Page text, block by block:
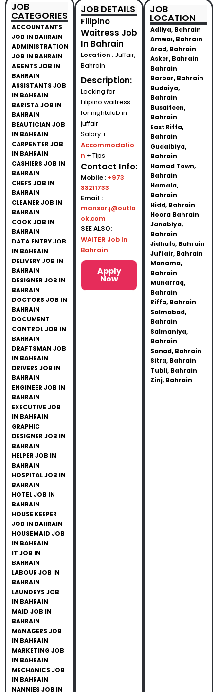
JOB
CATEGORIES
ACCOUNTANTS
JOB IN BAHRAIN
ADMINISTRATION
JOB IN BAHRAIN
AGENTS JOB IN
BAHRAIN
ASSISTANTS JOB
IN BAHRAIN
BARISTA JOB IN
BAHRAIN
BEAUTICIAN JOB
IN BAHRAIN
CARPENTER JOB
IN BAHRAIN
CASHIERS JOB IN
BAHRAIN
CHEFS JOB IN
BAHRAIN
CLEANER JOB IN
BAHRAIN
COOK JOB IN
BAHRAIN
DATA ENTRY JOB
IN BAHRAIN
DELIVERY JOB IN
BAHRAIN
DESIGNER JOB IN
BAHRAIN
DOCTORS JOB IN
BAHRAIN
DOCUMENT
CONTROL JOB IN
BAHRAIN
DRAFTSMAN JOB
IN BAHRAIN
DRIVERS JOB IN
BAHRAIN
ENGINEER JOB IN
BAHRAIN
EXECUTIVE JOB
IN BAHRAIN
GRAPHIC
DESIGNER JOB IN
BAHRAIN
HELPER JOB IN
BAHRAIN
HOSPITAL JOB IN
BAHRAIN
HOTEL JOB IN
BAHRAIN
HOUSE KEEPER
JOB IN BAHRAIN
HOUSEMAID JOB
IN BAHRAIN
IT JOB IN
BAHRAIN
LABOUR JOB IN
BAHRAIN
LAUNDRYS JOB
IN BAHRAIN
MAID JOB IN
BAHRAIN
MANAGERS JOB
IN BAHRAIN
MARKETING JOB
IN BAHRAIN
MECHANICS JOB
IN BAHRAIN
NANNIES JOB IN
JOB DETAILS
Filipino
Waitress Job
In Bahrain
Location : Juffair,
Bahrain
Description:
Looking for
Filipino waitress
for nightclub in
juffair
Salary +
Accommodatio
n + Tips
Contact Info:
Mobile : +973
33211733
Email :
mansor.j@outlo
ok.com
SEE ALSO:
WAITER Job In
Bahrain
Apply
Now
JOB
LOCATION
Adliya, Bahrain
Amwai, Bahrain
Arad, Bahrain
Asker, Bahrain
Bahrain
Barbar, Bahrain
Budaiya,
Bahrain
Busaiteen,
Bahrain
East Riffa,
Bahrain
Gudaibiya,
Bahrain
Hamad Town,
Bahrain
Hamala,
Bahrain
Hidd, Bahrain
Hoora Bahrain
Janabiya,
Bahrain
Jidhafs, Bahrain
Juffair, Bahrain
Manama,
Bahrain
Muharraq,
Bahrain
Riffa, Bahrain
Salmabad,
Bahrain
Salmaniya,
Bahrain
Sanad, Bahrain
Sitra, Bahrain
Tubli, Bahrain
Zinj, Bahrain